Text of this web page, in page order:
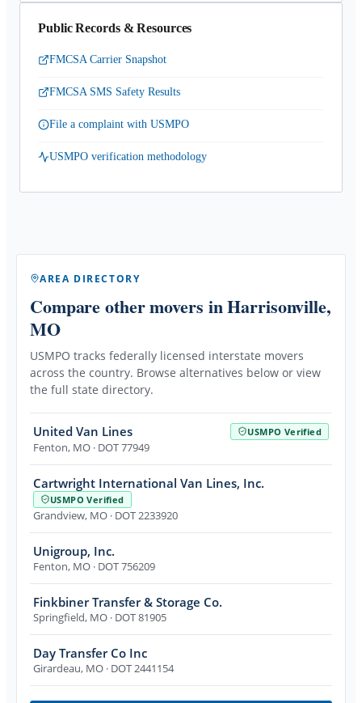
Public Records & Resources
FMCSA Carrier Snapshot
FMCSA SMS Safety Results
File a complaint with USMPO
USMPO verification methodology
AREA DIRECTORY
Compare other movers in Harrisonville,
MO
USMPO tracks federally licensed interstate movers
across the country. Browse alternatives below or view
the full state directory.
United Van Lines USMPO Verified
Fenton, MO · DOT 77949
Cartwright International Van Lines, Inc.
USMPO Verified
Grandview, MO · DOT 2233920
Unigroup, Inc.
Fenton, MO · DOT 756209
Finkbiner Transfer & Storage Co.
Springfield, MO · DOT 81905
Day Transfer Co Inc
Girardeau, MO · DOT 2441154